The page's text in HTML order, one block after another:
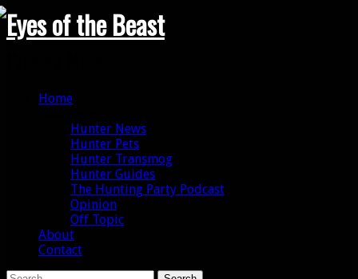
Search
Home
Hunter News
Hunter Pets
Hunter Transmog
Hunter Guides
The Hunting Party Podcast
Opinion
Off Topic
About
Contact
Search